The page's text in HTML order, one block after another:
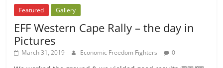
Featured Gallery
EFF Western Cape Rally – the day in
Pictures
March 31, 2019 Economic Freedom Fighters 0